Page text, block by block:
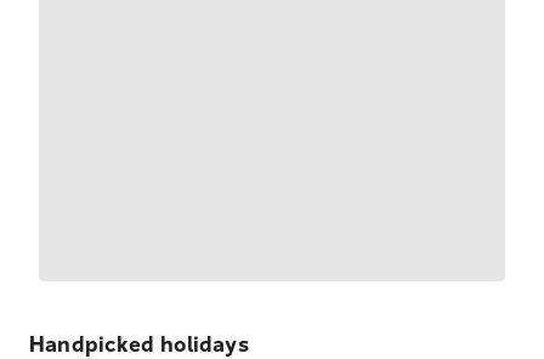
Handpicked holidays